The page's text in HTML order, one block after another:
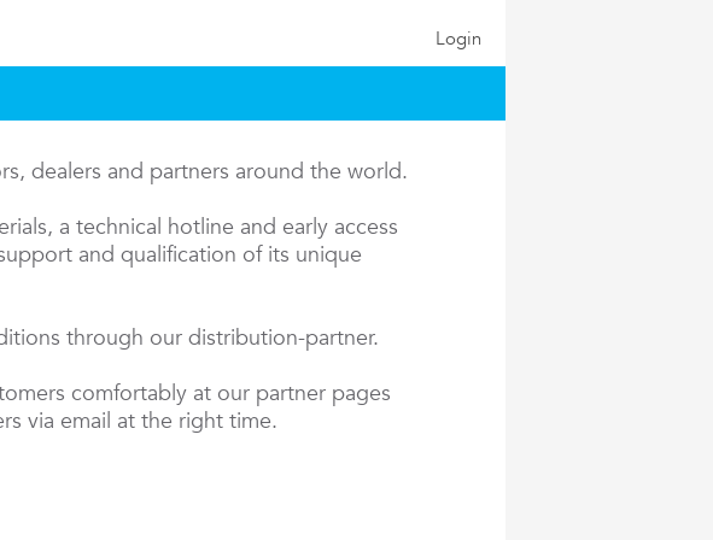
Login
dealers and partners around the world.
a technical hotline and early access
and qualification of its unique
through our distribution-partner.
comfortably at our partner pages
via email at the right time.